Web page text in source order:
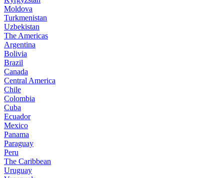
Moldova
Turkmenistan
Uzbekistan
The Americas
Argentina
Bolivia
Brazil
Canada
Central America
Chile
Colombia
Cuba
Ecuador
Mexico
Panama
Paraguay
Peru
The Caribbean
Uruguay